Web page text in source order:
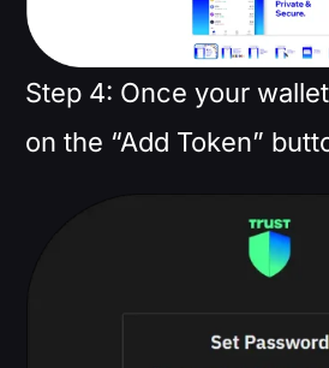
Step 4: Once your
on the “Add Token”